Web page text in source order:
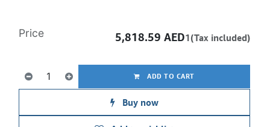
ADD TO CART
Buy now
Price 5,818.59 AED1(Tax included)